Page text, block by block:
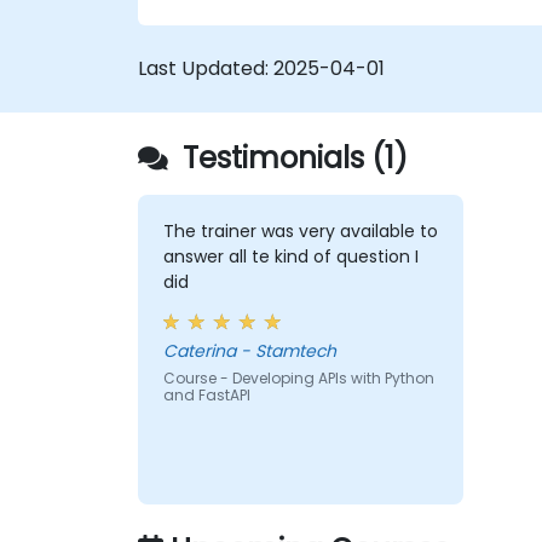
FastAPI.
applications with React.
FARM stack.
Last Updated: 2025-04-01
Testimonials (1)
The trainer was very available to
answer all te kind of question I
did
Caterina - Stamtech
Course - Developing APIs with Python
and FastAPI